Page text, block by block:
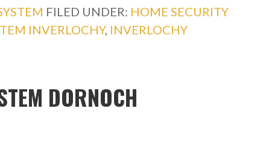
FILED UNDER: HOME SECURITY
INVERLOCHY, INVERLOCHY
DORNOCH